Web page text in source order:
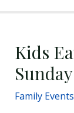
Kids
Family Events